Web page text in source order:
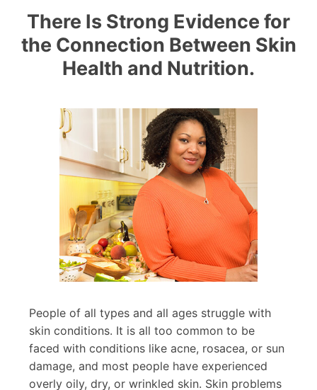
There Is Strong Evidence for
the Connection Between Skin
Health and Nutrition.
People of all types and all ages struggle with
skin conditions. It is all too common to be
faced with conditions like acne, rosacea, or sun
damage, and most people have experienced
overly oily, dry, or wrinkled skin. Skin problems